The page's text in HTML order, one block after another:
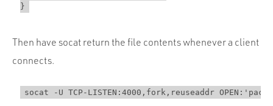
Then have socat return the file contents whenever a client
connects.